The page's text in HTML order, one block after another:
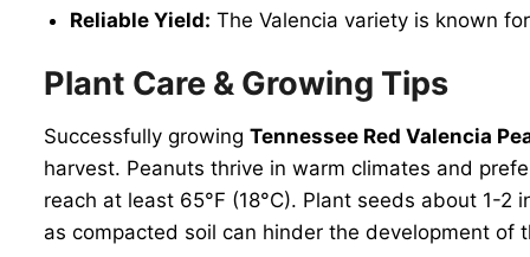
Reliable Yield: The Valencia variety is known
Plant Care & Growing Tips
Successfully growing Tennessee Red Valencia
harvest. Peanuts thrive in warm climates and
reach at least 65°F (18°C). Plant seeds about 1-
as compacted soil can hinder the development of